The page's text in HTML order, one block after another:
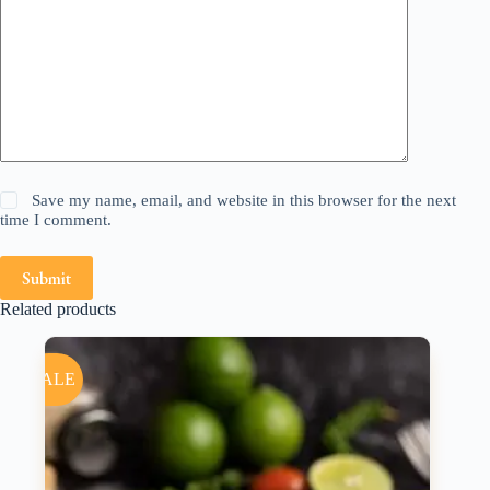
Save my name, email, and website in this browser for the next
time I comment.
Submit
Related products
SALE